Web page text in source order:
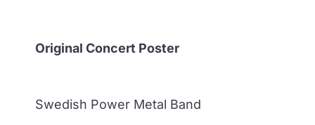
Original Concert Poster
Swedish Power Metal Band